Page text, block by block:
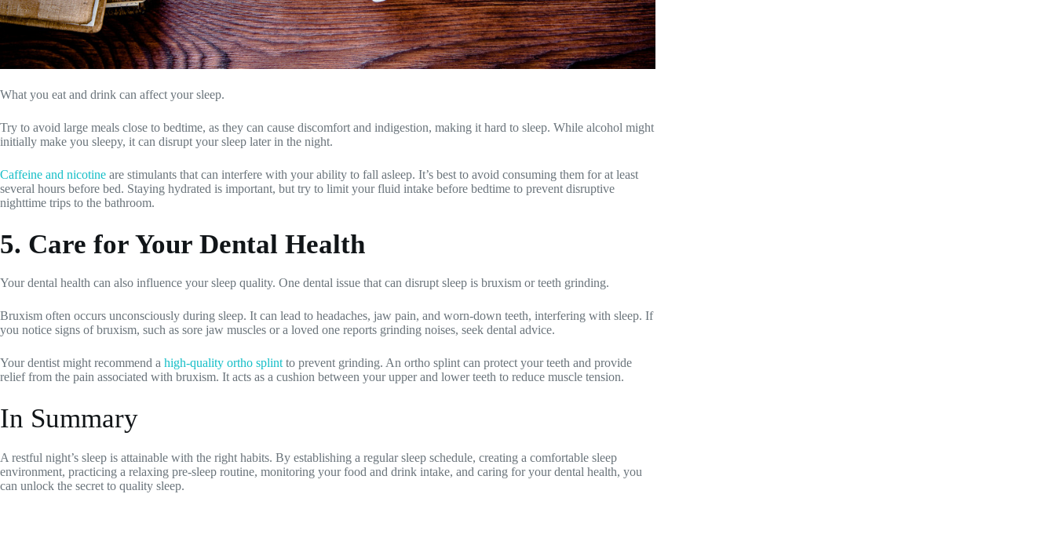
What you eat and drink can affect your sleep.
Try to avoid large meals close to bedtime, as they can cause discomfort and indigestion, making it hard to sleep. While alcohol might
initially make you sleepy, it can disrupt your sleep later in the night.
Caffeine and nicotine are stimulants that can interfere with your ability to fall asleep. It’s best to avoid consuming them for at least
several hours before bed. Staying hydrated is important, but try to limit your fluid intake before bedtime to prevent disruptive
nighttime trips to the bathroom.
5. Care for Your Dental Health
Your dental health can also influence your sleep quality. One dental issue that can disrupt sleep is bruxism or teeth grinding.
Bruxism often occurs unconsciously during sleep. It can lead to headaches, jaw pain, and worn-down teeth, interfering with sleep. If
you notice signs of bruxism, such as sore jaw muscles or a loved one reports grinding noises, seek dental advice.
Your dentist might recommend a high-quality ortho splint to prevent grinding. An ortho splint can protect your teeth and provide
relief from the pain associated with bruxism. It acts as a cushion between your upper and lower teeth to reduce muscle tension.
In Summary
A restful night’s sleep is attainable with the right habits. By establishing a regular sleep schedule, creating a comfortable sleep
environment, practicing a relaxing pre-sleep routine, monitoring your food and drink intake, and caring for your dental health, you
can unlock the secret to quality sleep.